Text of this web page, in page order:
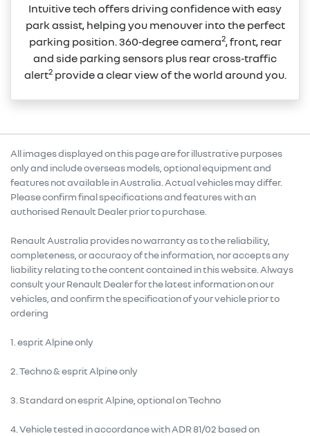
Intuitive tech offers driving confidence with easy
park assist, helping you menouver into the perfect
parking position. 360‑degree camera2, front, rear
and side parking sensors plus rear cross‑traffic
alert2provide a clear view of the world around you.
All images displayed on this page are for illustrative purposes
only and include overseas models, optional equipment and
features not available in Australia. Actual vehicles may differ.
Please confirm final specifications and features with an
authorised Renault Dealer prior to purchase.
Renault Australia provides no warranty as to the reliability,
completeness, or accuracy of the information, nor accepts any
liability relating to the content contained in this website. Always
consult your Renault Dealer for the latest information on our
vehicles, and confirm the specification of your vehicle prior to
ordering
1. esprit Alpine only
2. Techno & esprit Alpine only
3. Standard on esprit Alpine, optional on Techno
4. Vehicle tested in accordance with ADR 81/02 based on